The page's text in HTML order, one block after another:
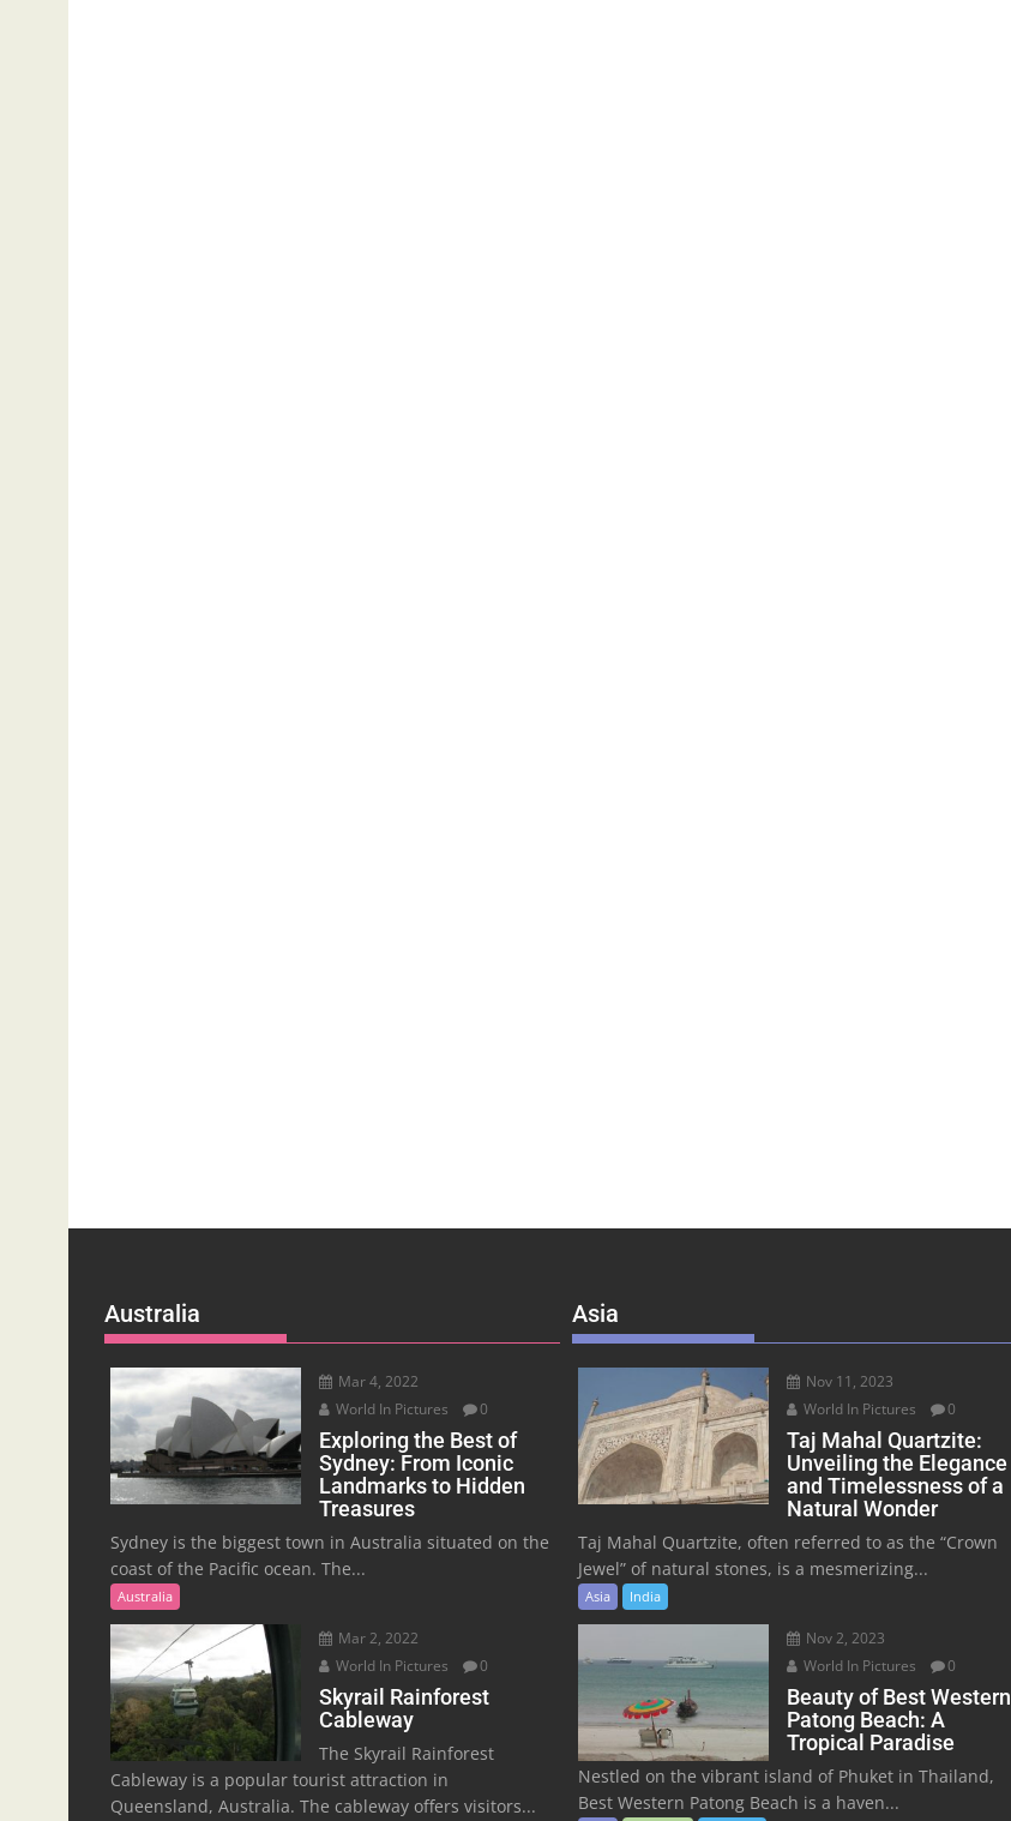
Australia
Mar 4, 2022
World In Pictures
0
Exploring the Best of
Sydney: From Iconic
Landmarks to Hidden
Treasures
Sydney is the biggest town in Australia situated on the
coast of the Pacific ocean. The...
Australia
Mar 2, 2022
World In Pictures
0
Skyrail Rainforest
Cableway
The Skyrail Rainforest
Cableway is a popular tourist attraction in
Queensland, Australia. The cableway offers visitors...
Asia
Nov 11, 2023
World In Pictures
0
Taj Mahal Quartzite:
Unveiling the Elegance
and Timelessness of a
Natural Wonder
Taj Mahal Quartzite, often referred to as the “Crown
Jewel” of natural stones, is a mesmerizing...
Asia India
Nov 2, 2023
World In Pictures
0
Beauty of Best Western
Patong Beach: A
Tropical Paradise
Nestled on the vibrant island of Phuket in Thailand,
Best Western Patong Beach is a haven...